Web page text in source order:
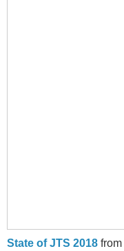
State of JTS 2018 from